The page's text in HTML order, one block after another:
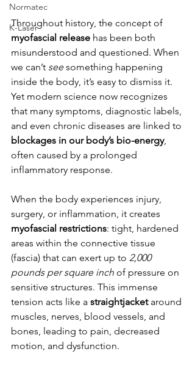
Normatec
K-Laser
Throughout history, the concept of
myofascial release has been both
misunderstood and questioned. When
we can’t see something happening
inside the body, it’s easy to dismiss it.
Yet modern science now recognizes
that many symptoms, diagnostic labels,
and even chronic diseases are linked to
blockages in our body’s bio-energy,
often caused by a prolonged
inflammatory response.
When the body experiences injury,
surgery, or inflammation, it creates
myofascial restrictions: tight, hardened
areas within the connective tissue
(fascia) that can exert up to 2,000
pounds per square inch of pressure on
sensitive structures. This immense
tension acts like a straightjacket around
muscles, nerves, blood vessels, and
bones, leading to pain, decreased
motion, and dysfunction.